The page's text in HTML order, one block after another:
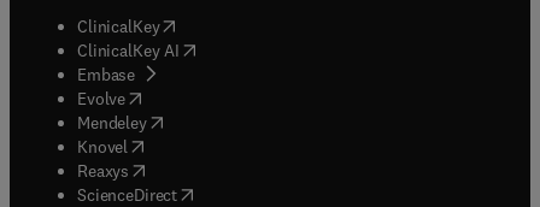
ClinicalKey(opens in new tab/window
ClinicalKey AI opens in new tab/window
Embase( opens in new tab/window
Evolve(opens in new tab/window
Mendeley( opens in new tab/window
Knovel (opens in new tab/window
Reaxys (opens in new tab/window
ScienceDirect(opens in new tab/window